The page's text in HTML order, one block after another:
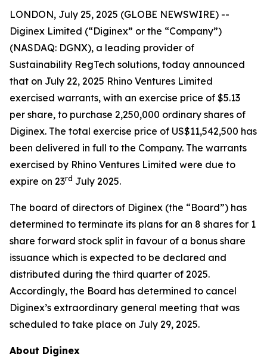
LONDON, July 25, 2025 (GLOBE NEWSWIRE) --
Diginex Limited (“Diginex” or the “Company”)
(NASDAQ: DGNX), a leading provider of
Sustainability RegTech solutions, today announced
that on July 22, 2025 Rhino Ventures Limited
exercised warrants, with an exercise price of $5.13
per share, to purchase 2,250,000 ordinary shares of
Diginex. The total exercise price of US$11,542,500 has
been delivered in full to the Company. The warrants
exercised by Rhino Ventures Limited were due to
expire on 23rd July 2025.
The board of directors of Diginex (the “Board”) has
determined to terminate its plans for an 8 shares for 1
share forward stock split in favour of a bonus share
issuance which is expected to be declared and
distributed during the third quarter of 2025.
Accordingly, the Board has determined to cancel
Diginex’s extraordinary general meeting that was
scheduled to take place on July 29, 2025.
About Diginex